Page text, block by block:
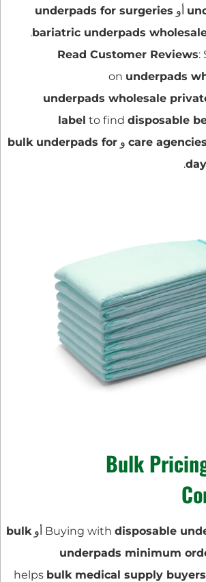
أو underpads for surgeries
bariatric underpads
.
Read Customer Reviews:
on underpads
underpads wholesale
label to find disposable
care agencies و bulk underpads for
.
Bulk
Buying with disposable أو bulk
underpads minimum
helps bulk medical supply buyers